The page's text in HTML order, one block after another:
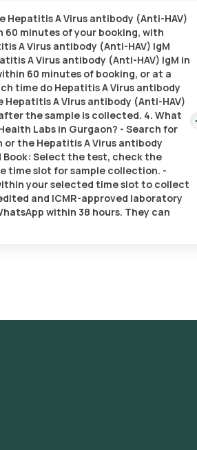
Hepatitis A Virus antibody (Anti-HAV)
60 minutes of your booking, with
A Virus antibody (Anti-HAV) IgM
A Virus antibody (Anti-HAV) IgM in
60 minutes of booking, or at a
time do Hepatitis A Virus antibody
A Virus antibody (Anti-HAV)
the sample is collected. 4. What
Labs in Gurgaon? - Search for
or the Hepatitis A Virus antibody
Book: Select the test, check the
time slot for sample collection. -
your selected time slot to collect
and ICMR-approved laboratory
within 38 hours. They can